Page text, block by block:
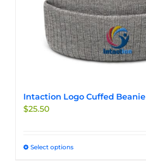
Intaction Logo Cuffed Beanie
$25.50
Select optionsThis